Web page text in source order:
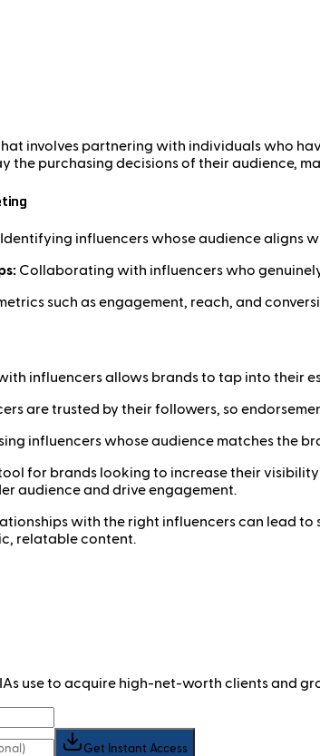
involves partnering with individuals who
the purchasing decisions of their audience,
Identifying influencers whose audience aligns
Collaborating with influencers who
such as engagement, reach, and
influencers allows brands to tap into their
are trusted by their followers, so
influencers whose audience matches the
for brands looking to increase their
audience and drive engagement.
with the right influencers can lead
relatable content.
use to acquire high-net-worth clients and
Get Instant Access